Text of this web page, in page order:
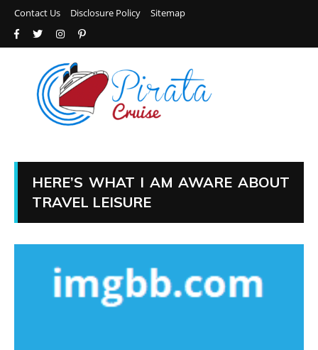
Contact Us Disclosure Policy Sitemap
HERE’S WHAT I AM AWARE ABOUT
TRAVEL LEISURE